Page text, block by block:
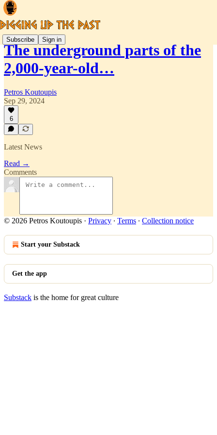
Subscribe Sign in
The underground parts of the
2,000-year-old…
Petros Koutoupis
Sep 29, 2024
6
Latest News
Read →
Comments
© 2026 Petros Koutoupis · Privacy ∙ Terms ∙ Collection notice
Start your Substack
Get the app
Substack is the home for great culture